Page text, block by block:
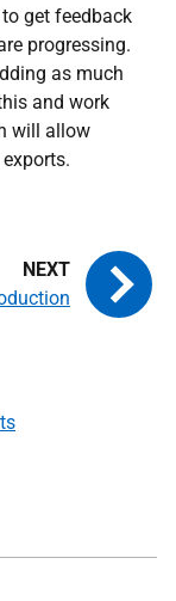
get feedback
progressing.
as much
and work
will allow